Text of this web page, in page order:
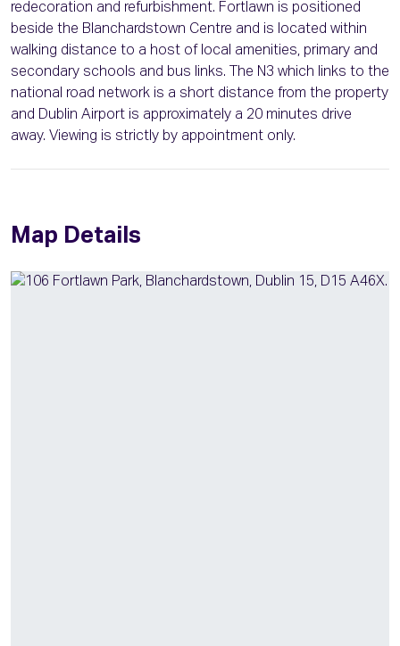
redecoration and refurbishment. Fortlawn is positioned
beside the Blanchardstown Centre and is located within
walking distance to a host of local amenities, primary and
secondary schools and bus links. The N3 which links to the
national road network is a short distance from the property
and Dublin Airport is approximately a 20 minutes drive
away. Viewing is strictly by appointment only.
Map Details